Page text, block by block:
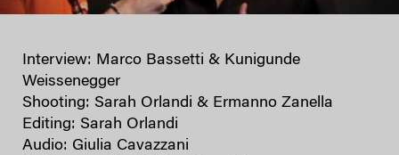
Interview: Marco Bassetti & Kunigunde
Weissenegger
Shooting: Sarah Orlandi & Ermanno Zanella
Editing: Sarah Orlandi
Audio: Giulia Cavazzani